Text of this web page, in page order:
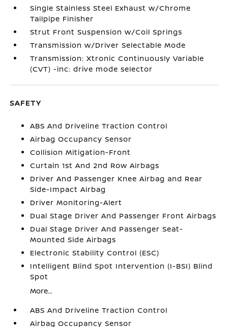
Single Stainless Steel Exhaust w/Chrome
Tailpipe Finisher
Strut Front Suspension w/Coil Springs
Transmission w/Driver Selectable Mode
Transmission: Xtronic Continuously Variable
(CVT) -inc: drive mode selector
SAFETY
ABS And Driveline Traction Control
Airbag Occupancy Sensor
Collision Mitigation-Front
Curtain 1st And 2nd Row Airbags
Driver And Passenger Knee Airbag and Rear
Side-Impact Airbag
Driver Monitoring-Alert
Dual Stage Driver And Passenger Front Airbags
Dual Stage Driver And Passenger Seat-
Mounted Side Airbags
Electronic Stability Control (ESC)
Intelligent Blind Spot Intervention (I-BSI) Blind
Spot
More...
ABS And Driveline Traction Control
Airbag Occupancy Sensor